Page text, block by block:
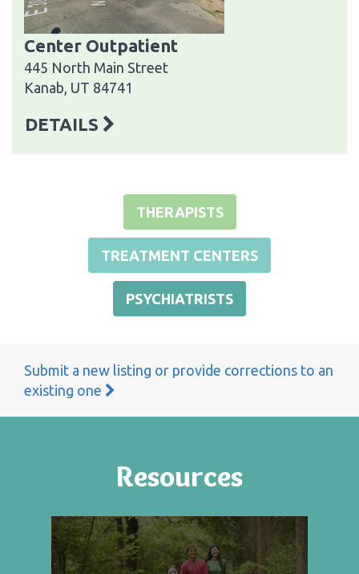
Center Outpatient
445 North Main Street
Kanab, UT 84741
DETAILS
THERAPISTS
TREATMENT CENTERS
PSYCHIATRISTS
Submit a new listing or provide corrections to an
existing one
Resources